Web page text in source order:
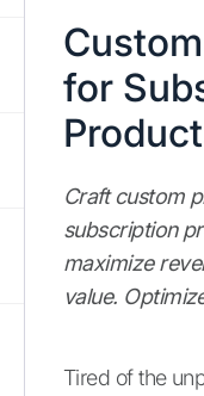
for
Craft custom
subscription
maximize
value.
Tired of the